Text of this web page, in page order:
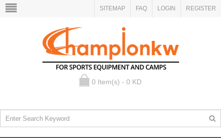
SITEMAP FAQ LOGIN REGISTER
0 Item(s) - 0 KD